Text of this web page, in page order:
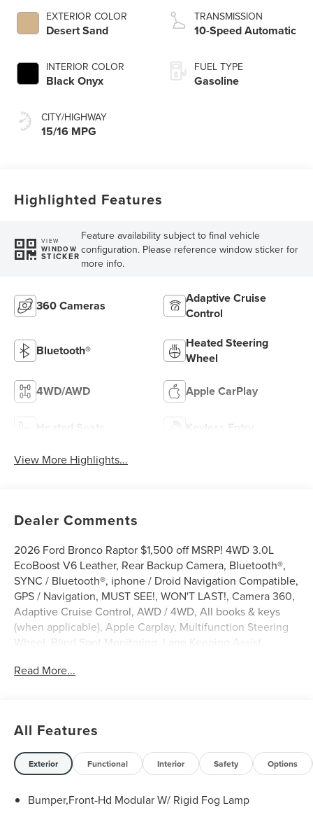
EXTERIOR COLOR
Desert Sand
INTERIOR COLOR
Black Onyx
CITY/HIGHWAY
15/16 MPG
TRANSMISSION
10-Speed Automatic
FUEL TYPE
Gasoline
Highlighted Features
VIEW
WINDOW
STICKER
Feature availability subject to final vehicle
configuration. Please reference window sticker for
more info.
360 Cameras
Adaptive Cruise
Control
Bluetooth®
Heated Steering
Wheel
4WD/AWD Apple CarPlay
Heated Seats Keyless Entry
View More Highlights...
Dealer Comments
2026 Ford Bronco Raptor $1,500 off MSRP! 4WD 3.0L
EcoBoost V6 Leather, Rear Backup Camera, Bluetooth®,
SYNC / Bluetooth®, iphone / Droid Navigation Compatible,
GPS / Navigation, MUST SEE!, WON'T LAST!, Camera 360,
Adaptive Cruise Control, AWD / 4WD, All books & keys
(when applicable), Apple Carplay, Multifunction Steering
Wheel, Blind Spot Monitoring, Lane Keeping Assist,
Utility, 3.0L EcoBoost V6, 4WD, Desert Sand, 12 Speakers,
temperature control, Brake assist, Connected Navigation,
Convertible HardTop, Dual front impact airbags, Electronic
Stability Control, Emergency communication system: 911
Assist, Equipment Group 374A Lux Package, Exterior
Parking Camera Rear, Ford Connectivity Package (1-Year
Included), Front anti-roll bar, Front Bucket Seats, Front
Read More...
All Features
Exterior Functional Interior Safety Options
Bumper,Front-Hd Modular W/ Rigid Fog Lamp